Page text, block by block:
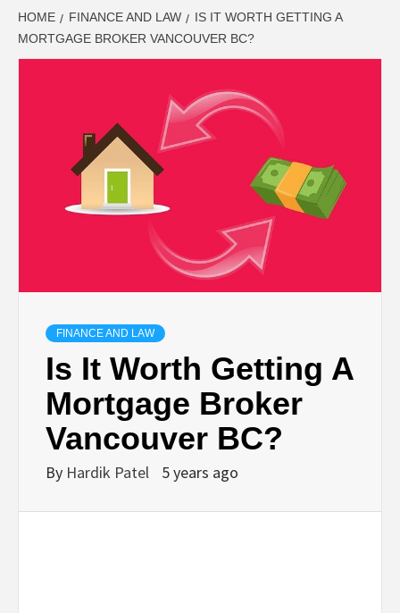
LATEST
UPDATES ON
BUSINESS,
SEO, HEALTH,
LAW &
FINANCE
HOME FINANCE AND LAW
IS IT WORTH GETTING A
MORTGAGE BROKER VANCOUVER BC?
FINANCE AND LAW
Is It Worth Getting A
Mortgage Broker
Vancouver BC?
By Hardik Patel 5 years ago